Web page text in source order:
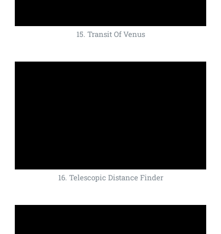
15. Transit Of Venus
16. Telescopic Distance Finder